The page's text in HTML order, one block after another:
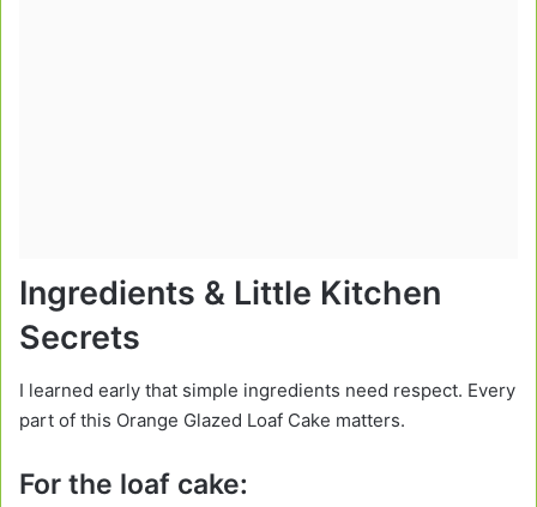
Ingredients & Little Kitchen
Secrets
I learned early that simple ingredients need respect. Every
part of this Orange Glazed Loaf Cake matters.
For the loaf cake: